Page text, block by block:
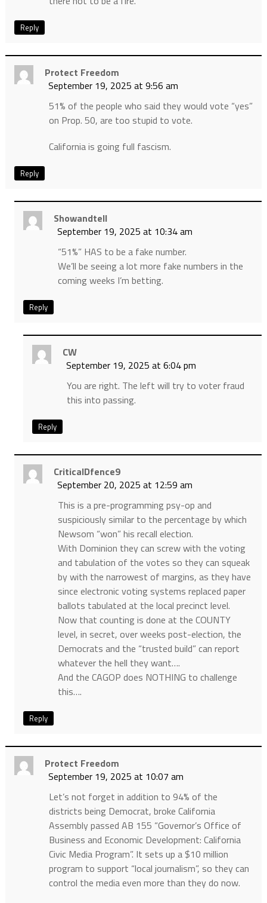
Reply
Protect Freedom
September 19, 2025 at 9:56 am
51% of the people who said they would vote “yes”
on Prop. 50, are too stupid to vote.
California is going full fascism.
Reply
Showandtell
September 19, 2025 at 10:34 am
“51%” HAS to be a fake number.
We’ll be seeing a lot more fake numbers in the
coming weeks I’m betting.
Reply
CW
September 19, 2025 at 6:04 pm
You are right. The left will try to voter fraud
this into passing.
Reply
CriticalDfence9
September 20, 2025 at 12:59 am
This is a pre-programming psy-op and
suspiciously similar to the percentage by which
Newsom “won” his recall election.
With Dominion they can screw with the voting
and tabulation of the votes so they can squeak
by with the narrowest of margins, as they have
since electronic voting systems replaced paper
ballots tabulated at the local precinct level.
Now that counting is done at the COUNTY
level, in secret, over weeks post-election, the
Democrats and the “trusted build” can report
whatever the hell they want….
And the CAGOP does NOTHING to challenge
this….
Reply
Protect Freedom
September 19, 2025 at 10:07 am
Let’s not forget in addition to 94% of the
districts being Democrat, broke California
Assembly passed AB 155 “Governor’s Office of
Business and Economic Development: California
Civic Media Program”. It sets up a $10 million
program to support “local journalism”, so they can
control the media even more than they do now.